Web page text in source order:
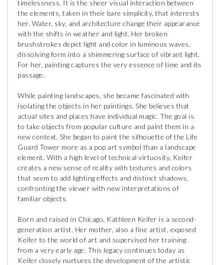
timelessness. It is the sheer visual interaction between
the elements, taken in their bare simplicity, that interests
her. Water, sky, and architecture change their appearance
with the shifts in weather and light. Her broken
brushstrokes depict light and color in luminous waves,
dissolving form into a shimmering surface of vibrant light.
For her, painting captures the very essence of time and its
passage.
While painting landscapes, she became fascinated with
isolating the objects in her paintings. She believes that
actual sites and places have individual magic. The goal is
to take objects from popular culture and paint them in a
new context. She began to paint the silhouette of the Life
Guard Tower more as a pop art symbol than a landscape
element. With a high level of technical virtuosity, Keifer
creates a new sense of reality with textures and colors
that seem to add lighting effects and distinct shadows,
confronting the viewer with new interpretations of
familiar objects.
Born and raised in Chicago, Kathleen Keifer is a second-
generation artist. Her mother, also a fine artist, exposed
Keifer to the world of art and supervised her training
from a very early age. This legacy continues today as
Keifer closely nurtures the development of the artistic